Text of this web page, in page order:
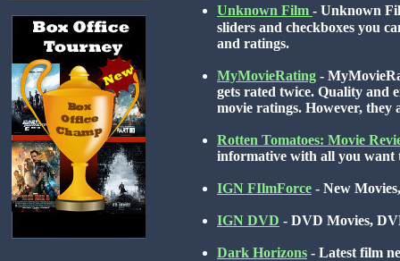
Unknown Film - Unknown
sliders and checkboxes you
and ratings.
MyMovieRating -
gets rated twice. Quality and
movie ratings. However,
Rotten Tomatoes: Movie
informative with all you want
IGN FIlmForce - New
IGN DVD - DVD Movies,
Dark Horizons - Latest film